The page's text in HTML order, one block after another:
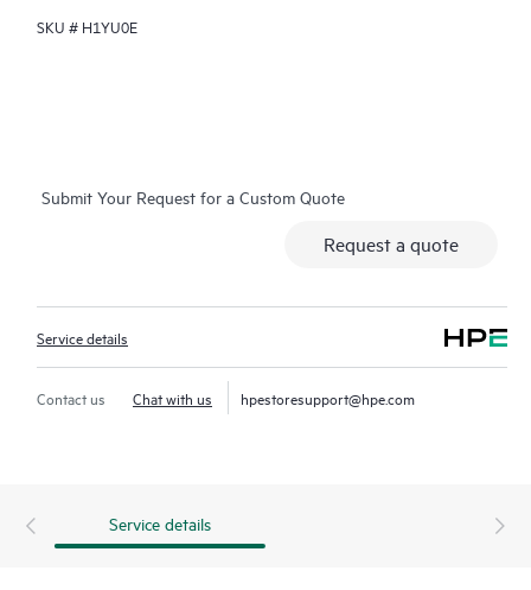
SKU # H1YU0E
Submit Your Request for a Custom Quote
Request a quote
Service details
Contact us Chat with us hpestoresupport@hpe.com
Service details